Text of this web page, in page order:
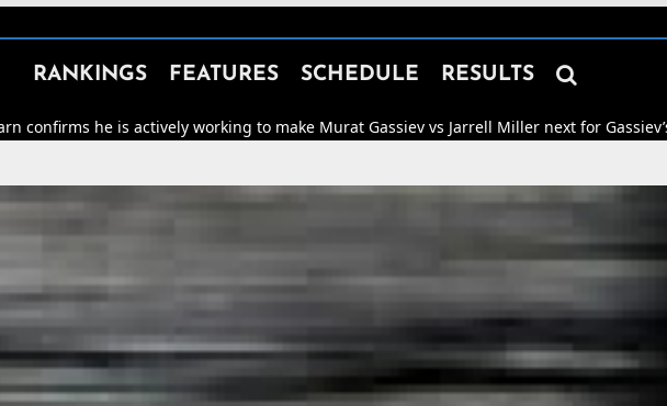
RANKINGS FEATURES SCHEDULE RESULTS 
actively working to make Murat Gassiev vs Jarrell Miller next for Gassiev’s WBA